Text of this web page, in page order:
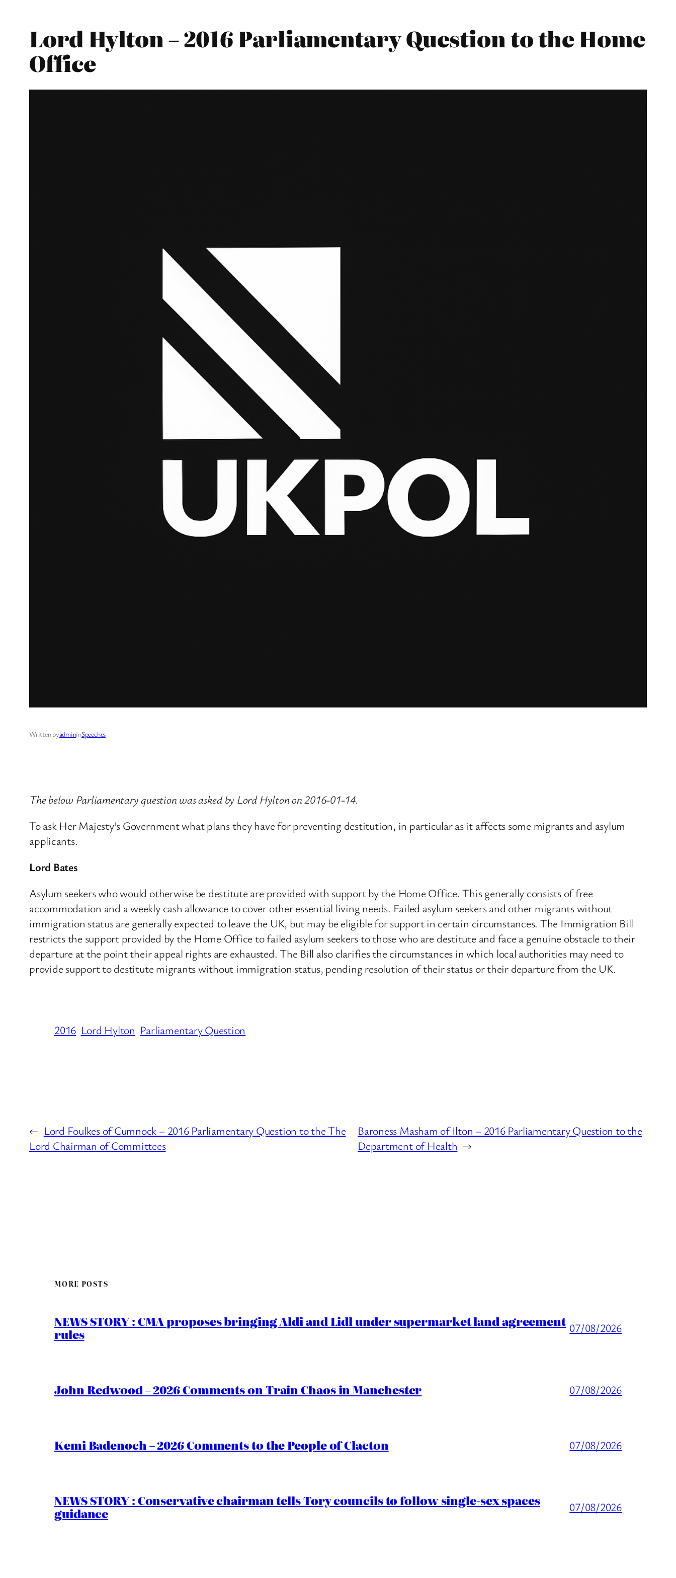
Lord Hylton – 2016 Parliamentary Question to the Home
Office
Written byadmininSpeeches
The below Parliamentary question was asked by Lord Hylton on 2016-01-14.
To ask Her Majesty’s Government what plans they have for preventing destitution, in particular as it affects some migrants and asylum
applicants.
Lord Bates
Asylum seekers who would otherwise be destitute are provided with support by the Home Office. This generally consists of free
accommodation and a weekly cash allowance to cover other essential living needs. Failed asylum seekers and other migrants without
immigration status are generally expected to leave the UK, but may be eligible for support in certain circumstances. The Immigration Bill
restricts the support provided by the Home Office to failed asylum seekers to those who are destitute and face a genuine obstacle to their
departure at the point their appeal rights are exhausted. The Bill also clarifies the circumstances in which local authorities may need to
provide support to destitute migrants without immigration status, pending resolution of their status or their departure from the UK.
2016 Lord Hylton Parliamentary Question
← Lord Foulkes of Cumnock – 2016 Parliamentary Question to the The
Lord Chairman of Committees
Baroness Masham of Ilton – 2016 Parliamentary Question to the
Department of Health →
MORE POSTS
NEWS STORY : CMA proposes bringing Aldi and Lidl under supermarket land agreement
rules 07/08/2026
John Redwood – 2026 Comments on Train Chaos in Manchester 07/08/2026
Kemi Badenoch – 2026 Comments to the People of Clacton 07/08/2026
NEWS STORY : Conservative chairman tells Tory councils to follow single-sex spaces
guidance 07/08/2026